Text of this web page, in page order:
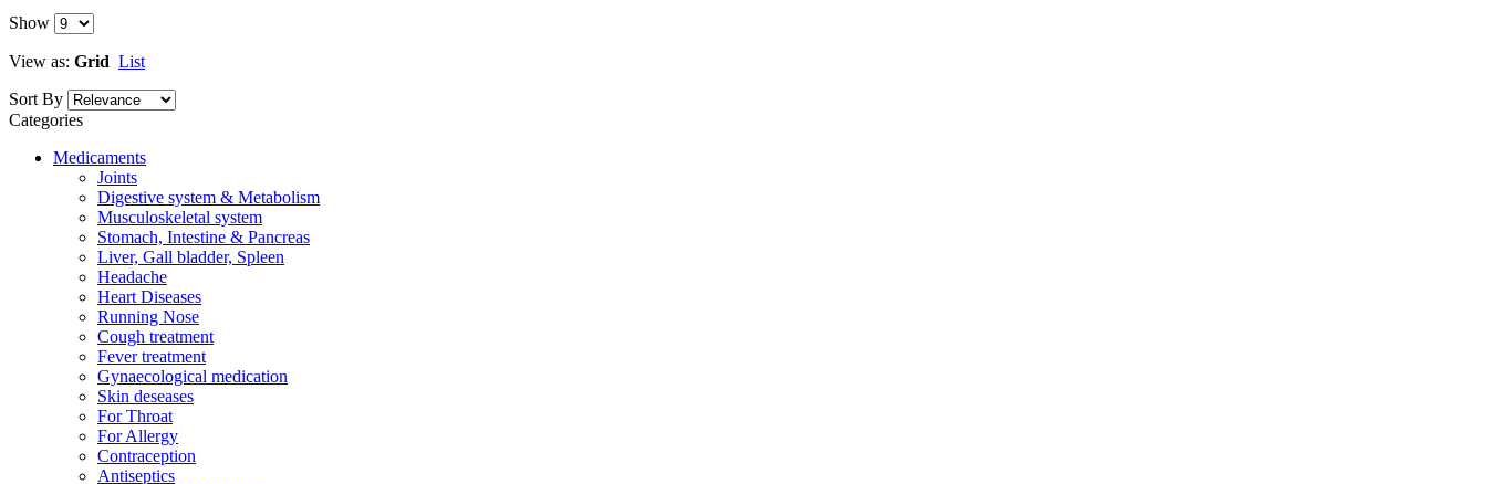
Show
View as: Grid List
Sort By
Categories
Medicaments
Joints
Digestive system & Metabolism
Musculoskeletal system
Stomach, Intestine & Pancreas
Liver, Gall bladder, Spleen
Headache
Heart Diseases
Running Nose
Cough treatment
Fever treatment
Gynaecological medication
Skin deseases
For Throat
For Allergy
Contraception
Antiseptics